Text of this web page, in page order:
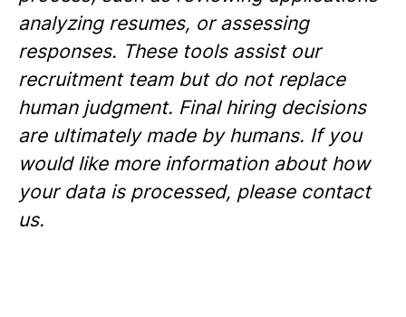
analyzing resumes, or assessing
responses. These tools assist our
recruitment team but do not replace
human judgment. Final hiring decisions
are ultimately made by humans. If you
would like more information about how
your data is processed, please contact
us.